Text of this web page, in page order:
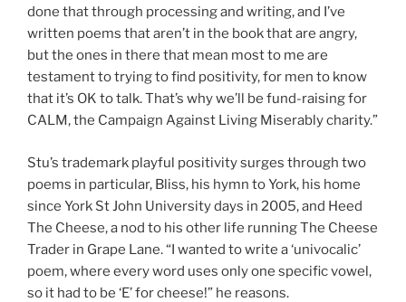
done that through processing and writing, and I’ve
written poems that aren’t in the book that are angry,
but the ones in there that mean most to me are
testament to trying to find positivity, for men to know
that it’s OK to talk. That’s why we’ll be fund-raising for
CALM, the Campaign Against Living Miserably charity.”
Stu’s trademark playful positivity surges through two
poems in particular, Bliss, his hymn to York, his home
since York St John University days in 2005, and Heed
The Cheese, a nod to his other life running The Cheese
Trader in Grape Lane. “I wanted to write a ‘univocalic’
poem, where every word uses only one specific vowel,
so it had to be ‘E’ for cheese!” he reasons.